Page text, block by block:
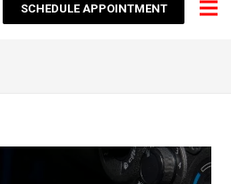
SCHEDULE APPOINTMENT